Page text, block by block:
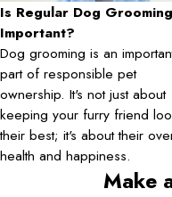
Is Regular Dog Grooming
Important?
Dog grooming is an
part of responsible pet
ownership. It's not just about
keeping your furry friend
their best; it's about their
health and happiness.
Make